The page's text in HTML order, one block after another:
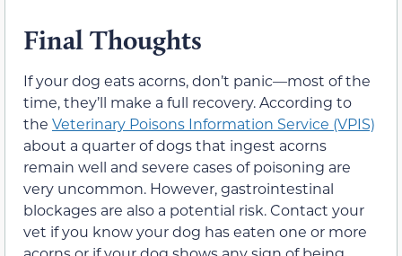
Final Thoughts
If your dog eats acorns, don’t panic—most of the
time, they’ll make a full recovery. According to
the Veterinary Poisons Information Service (VPIS)
about a quarter of dogs that ingest acorns
remain well and severe cases of poisoning are
very uncommon. However, gastrointestinal
blockages are also a potential risk. Contact your
vet if you know your dog has eaten one or more